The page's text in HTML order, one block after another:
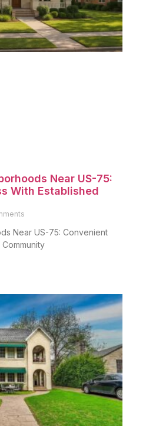
Near US-75:
With Established
Near US-75: Convenient